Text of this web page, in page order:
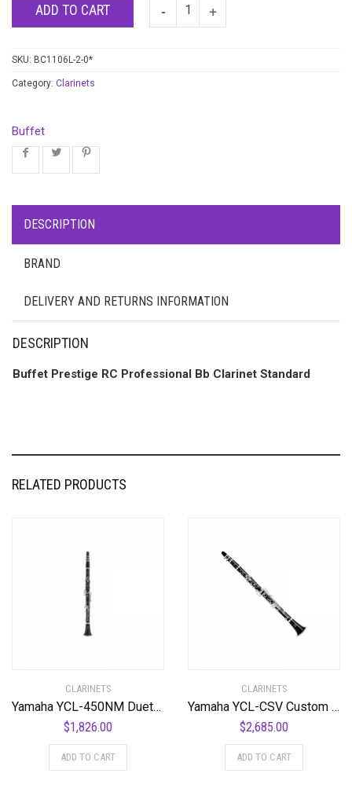
ADD TO CART
SKU: BC1106L-2-0*
Category: Clarinets
Buffet
DESCRIPTION
BRAND
DELIVERY AND RETURNS INFORMATION
DESCRIPTION
Buffet Prestige RC Professional Bb Clarinet Standard
RELATED PRODUCTS
CLARINETS
Yamaha YCL-450NM Duet+ Intermediate Clarinet Standard
$1,826.00
ADD TO CART
CLARINETS
Yamaha YCL-CSV Custom Clarinet Standard
$2,685.00
ADD TO CART